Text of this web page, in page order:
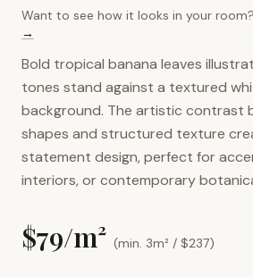
Want to see how it looks in your room?
→
Bold tropical banana leaves
tones stand against a textured
background. The artistic contrast
shapes and structured texture
statement design, perfect for
interiors, or contemporary
$79/m² (min. 3m² / $237)